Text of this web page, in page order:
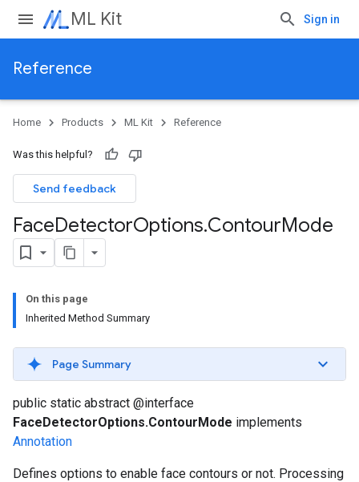
ML Kit Sign in
Reference
Home Products ML Kit Reference
Was this helpful?
Send feedback
FaceDetectorOptions.ContourMode
On this page
Inherited Method Summary
Page Summary
public static abstract @interface
FaceDetectorOptions.ContourMode implements
Annotation
Defines options to enable face contours or not. Processing